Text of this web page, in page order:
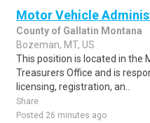
Motor Vehicle
County of Gallatin Montana
Bozeman, MT, US
This position is located in the
Treasurers Office and is
licensing, registration, an..
Share
Posted 26 minutes ago